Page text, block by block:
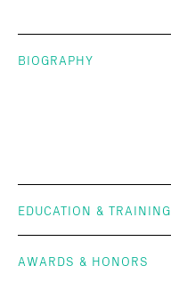
BIOGRAPHY
EDUCATION & TRAINING
AWARDS & HONORS